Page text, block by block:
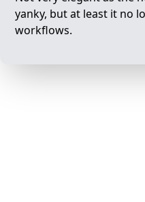
yanky, but at least it no
workflows.